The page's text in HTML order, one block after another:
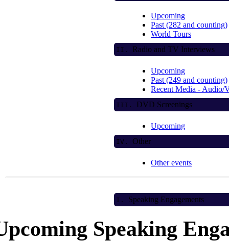
Upcoming
Past (282 and counting)
World Tours
II. Radio and TV Interviews
Upcoming
Past (249 and counting)
Recent Media - Audio/
III. DVD Screenings
Upcoming
IV. Other
Other events
I. Speaking Engagements
Speaking